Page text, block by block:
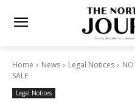
Home News Legal Notices
FORECLOSURE SALE
Legal Notices